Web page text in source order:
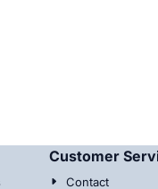
Customer
Contact